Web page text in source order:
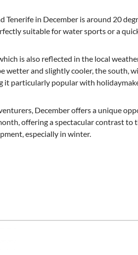
Tenerife in December is around 20
suitable for water sports or a
is also reflected in the local
wetter and slightly cooler, the south,
it particularly popular with
December offers a unique
offering a spectacular contrast
especially in winter.